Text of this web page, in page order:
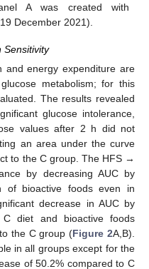
A was created with
December 2021).
Sensitivity
and energy expenditure are
metabolism; for this
The results revealed
glucose intolerance,
values after 2 h did not
an area under the curve
to the C group. The HFS →
by decreasing AUC by
of bioactive foods even in
decrease in AUC by
diet and bioactive foods
the C group (Figure 2A,B).
in all groups except for the
of 50.2% compared to C